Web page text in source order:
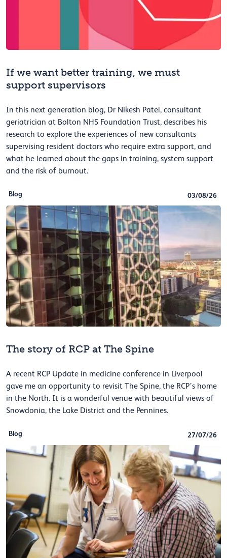
If we want better training, we must
support supervisors
In this next generation blog, Dr Nikesh Patel, consultant
geriatrician at Bolton NHS Foundation Trust, describes his
research to explore the experiences of new consultants
supervising resident doctors who require extra support, and
what he learned about the gaps in training, system support
and the risk of burnout.
Blog 03/08/26
The story of RCP at The Spine
A recent RCP Update in medicine conference in Liverpool
gave me an opportunity to revisit The Spine, the RCP’s home
in the North. It is a wonderful venue with beautiful views of
Snowdonia, the Lake District and the Pennines.
Blog 27/07/26